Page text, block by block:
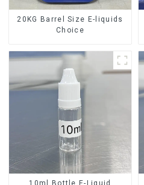
20KG Barrel Size E-liquids
Choice